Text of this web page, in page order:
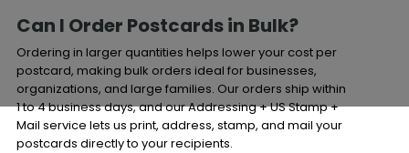
Can I Order Postcards in Bulk?
Ordering in larger quantities helps lower your cost per
postcard, making bulk orders ideal for businesses,
organizations, and large families. Our orders ship within
1 to 4 business days, and our Addressing + US Stamp +
Mail service lets us print, address, stamp, and mail your
postcards directly to your recipients.